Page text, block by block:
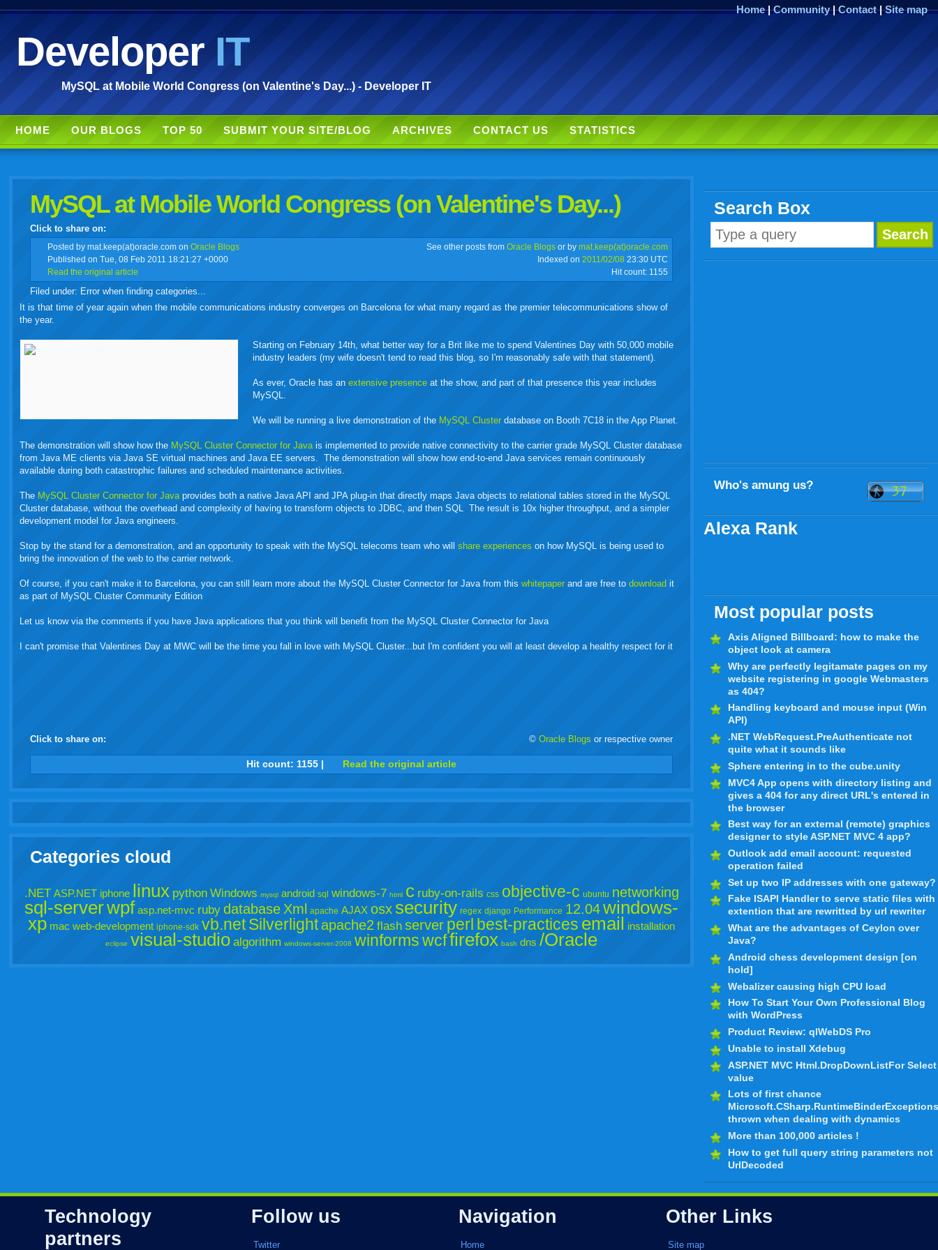
DeveloperIT
MySQL at Mobile World Congress (on Valentine's Day...) - Developer IT
Home|Community|Contact|Site map
HOME OUR BLOGS TOP 50 SUBMIT YOUR SITE/BLOG ARCHIVES CONTACT US STATISTICS
Search Box
Who's amung us?
Alexa Rank
Most popular posts
Axis Aligned Billboard: how to make the
object look at camera
Why are perfectly legitamate pages on my
website registering in google Webmasters
as 404?
Handling keyboard and mouse input (Win
API)
.NET WebRequest.PreAuthenticate not
quite what it sounds like
Sphere entering in to the cube.unity
MVC4 App opens with directory listing and
gives a 404 for any direct URL's entered in
the browser
Best way for an external (remote) graphics
designer to style ASP.NET MVC 4 app?
Outlook add email account: requested
operation failed
Set up two IP addresses with one gateway?
Fake ISAPI Handler to serve static files with
extention that are rewritted by url rewriter
What are the advantages of Ceylon over
Java?
Android chess development design [on
hold]
Webalizer causing high CPU load
How To Start Your Own Professional Blog
with WordPress
Product Review: qlWebDS Pro
Unable to install Xdebug
ASP.NET MVC Html.DropDownListFor Select
value
Lots of first chance
Microsoft.CSharp.RuntimeBinderExceptions
thrown when dealing with dynamics
More than 100,000 articles !
How to get full query string parameters not
UrlDecoded
MySQL at Mobile World Congress (on Valentine's Day...)
Click to share on:
facebook
twitter
digggoogledelicious
technorati
stumbleupon
myspace
wordpress
linkedin
Posted by mat.keep(at)oracle.com onOracle Blogs See other posts from Oracle Blogs or by mat.keep(at)oracle.com
Published on Tue, 08 Feb 2011 18:21:27 +0000
Indexed on 2011/02/08 23:30 UTC
Read the original article
Hit count: 1155
Filed under: Error when finding categories...
It is that time of year again when the mobile communications industry converges on Barcelona for what many regard as the premier telecommunications show of
the year.
Starting on February 14th, what better way for a Brit like me to spend Valentines Day with 50,000 mobile
industry leaders (my wife doesn't tend to read this blog, so I'm reasonably safe with that statement).
As ever, Oracle has anextensive presence at the show, and part of that presence this year includes
MySQL.
We will be running a live demonstration of the MySQL Cluster database on Booth 7C18 in the App Planet.
The demonstration will show how the MySQL Cluster Connector for Javais implemented to provide native connectivity to the carrier grade MySQL Cluster database
from Java ME clients via Java SE virtual machines and Java EE servers. The demonstration will show how end-to-end Java services remain continuously
available during both catastrophic failures and scheduled maintenance activities.
The MySQL Cluster Connector for Javaprovides both a native Java API and JPA plug-in that directly maps Java objects to relational tables stored in the MySQL
Cluster database, without the overhead and complexity of having to transform objects to JDBC, and then SQL The result is 10x higher throughput, and a simpler
development model for Java engineers.
Stop by the stand for a demonstration, and an opportunity to speak with the MySQL telecoms team who willshare experiences on how MySQL is being used to
bring the innovation of the web to the carrier network.
Of course, if you can't make it to Barcelona, you can still learn more about the MySQL Cluster Connector for Java from thiswhitepaper and are free todownload it
as part of MySQL Cluster Community Edition
Let us know via the comments if you have Java applications that you think will benefit from the MySQL Cluster Connector for Java
I can't promise that Valentines Day at MWC will be the time you fall in love with MySQL Cluster...but I'm confident you will at least develop a healthy respect for it
© Oracle Blogs or respective owner
Click to share on:
facebook
twitter
digggoogledelicious
technorati
stumbleupon
myspace
wordpress
linkedin
gmailigooglewindows
tumblrviadeoyahoo
buzz
yahoo
mail
yahoo
bookmarks
favorites
emailprint
Hit count: 1155 | Read the original article
Categories cloud
.NET ASP.NET iphone linux python Windows mysql android sql windows-7 html c ruby-on-rails css objective-c ubuntu networking
sql-serverwpf asp.net-mvc ruby database Xml apache AJAX osx security regex django Performance 12.04windows-
xp mac web-development iphone-sdk vb.netSilverlightapache2 flash server perl best-practices email installation
eclipse visual-studio algorithm windows-server-2008 winforms wcffirefox bash dns /Oracle
Technology
partners
Follow us
Twitter
Navigation
Home
Other Links
Site map